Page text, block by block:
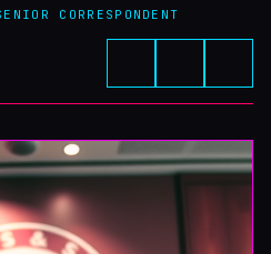
CORRESPONDENT